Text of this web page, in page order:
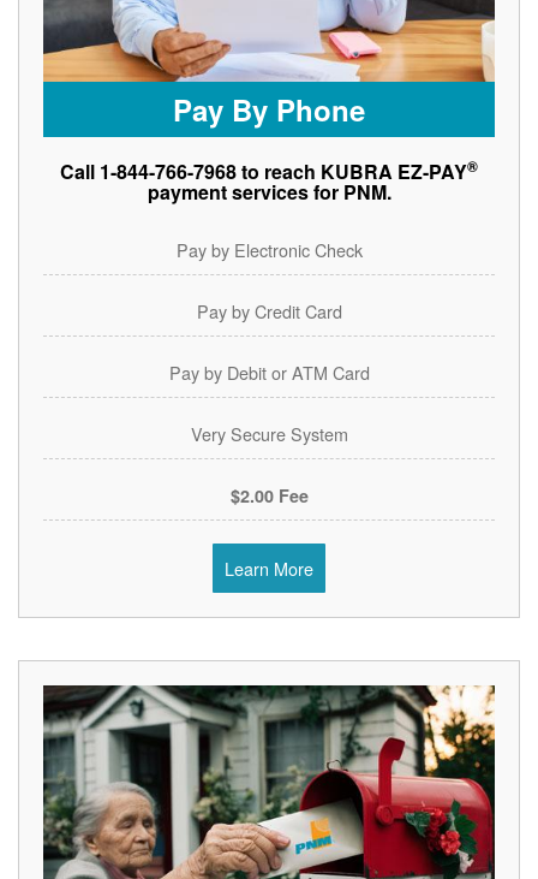
Pay By Phone
Call 1-844-766-7968 to reach KUBRA EZ-PAY®
payment services for PNM.
Pay by Electronic Check
Pay by Credit Card
Pay by Debit or ATM Card
Very Secure System
$2.00 Fee
Learn More